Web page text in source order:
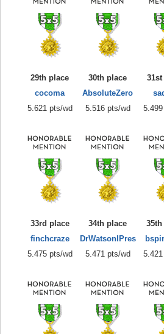
29th place
cocoma
5.621 pts/wd
30th place
AbsoluteZero
5.516 pts/wd
33rd place
finchcraze
5.475 pts/wd
34th place
DrWatsonIPres
5.471 pts/wd